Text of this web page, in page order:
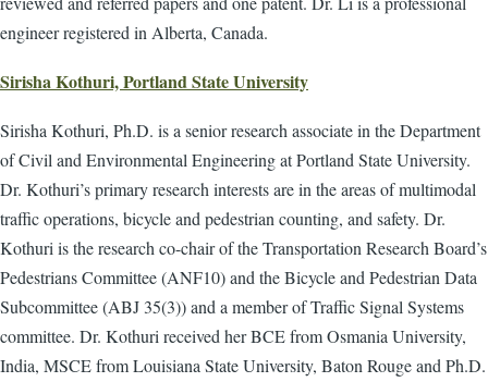
engineer registered in Alberta, Canada.
Sirisha Kothuri, Portland State University
Sirisha Kothuri, Ph.D. is a senior research associate in the Department
of Civil and Environmental Engineering at Portland State University.
Dr. Kothuri’s primary research interests are in the areas of multimodal
traffic operations, bicycle and pedestrian counting, and safety. Dr.
Kothuri is the research co-chair of the Transportation Research Board’s
Pedestrians Committee (ANF10) and the Bicycle and Pedestrian Data
Subcommittee (ABJ 35(3)) and a member of Traffic Signal Systems
committee. Dr. Kothuri received her BCE from Osmania University,
India, MSCE from Louisiana State University, Baton Rouge and Ph.D.